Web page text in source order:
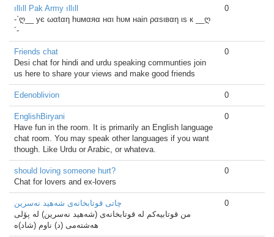
ıllıll Pak Army ıllıll
-`ღ__ ує ωαtαη huмαяα нαι hυм нain ραѕιвαη ιѕ к __ღ
´-
0
Friends chat
Desi chat for hindi and urdu speaking communties join
us here to share your views and make good friends
0
Edenoblivion 0
EnglishBiryani
Have fun in the room. It is primarily an English language
chat room. You may speak other languages if you want
though. Like Urdu or Arabic, or whateva.
0
should loving someone hurt?
Chat for lovers and ex-lovers
0
چاتی قوتابخانه‌ی شه‌هید نەسرین
من قوتابیه‌کم له‌ قوتابخانه‌ی (شه‌هید نه‌سرین) له‌ پۆلی
0